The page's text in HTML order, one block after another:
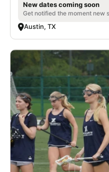
New dates coming soon
Get notified the moment new
Austin, TX